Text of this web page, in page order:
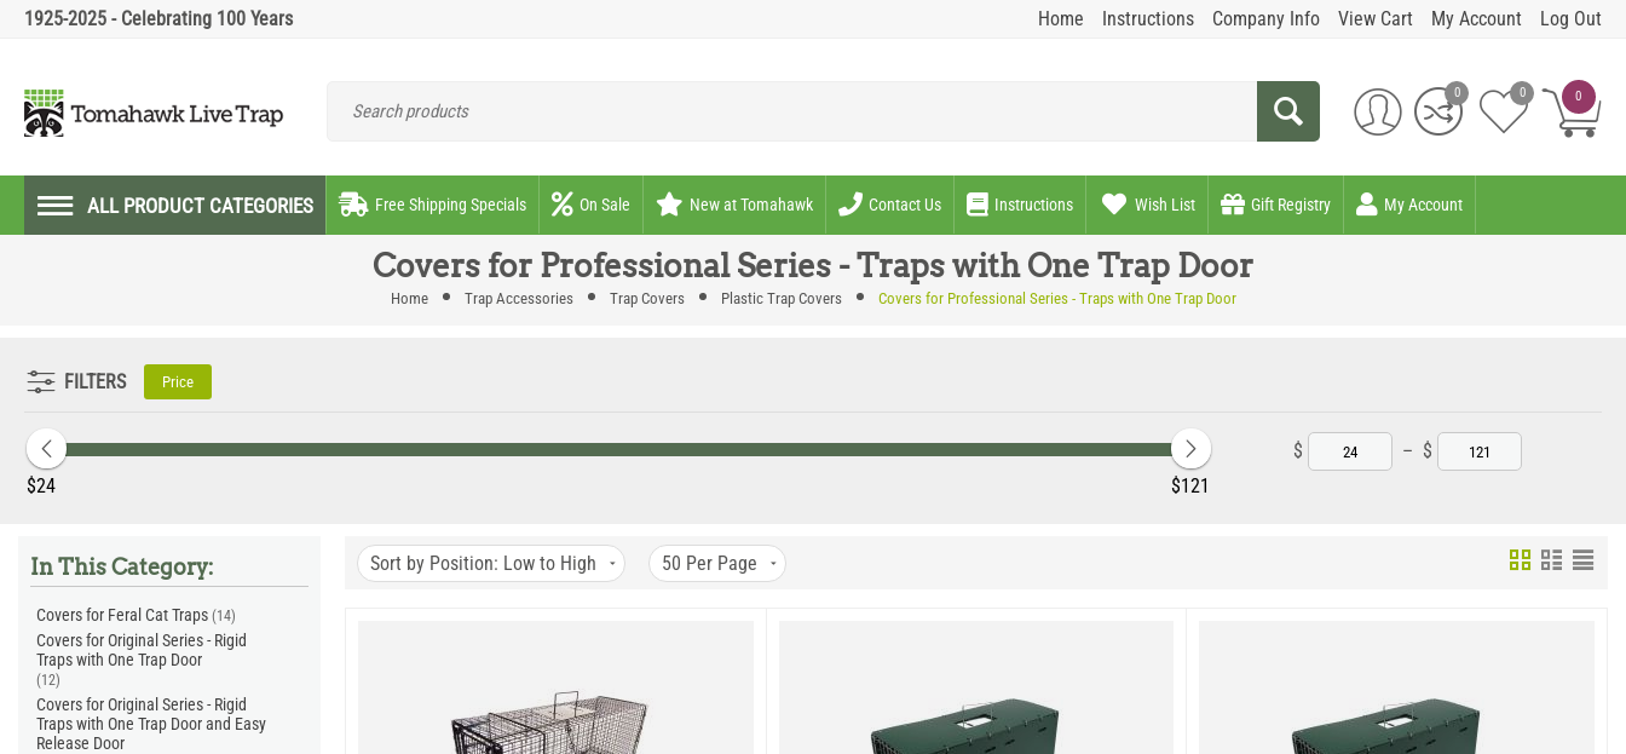
1925-2025 - Celebrating 100 Years Home Instructions Company Info View Cart My Account Log Out
0
0 0
ALL PRODUCT CATEGORIES Free Shipping Specials On Sale New at Tomahawk Contact Us Instructions Wish List Gift Registry My Account
Covers for Professional Series - Traps with One Trap Door
Home Trap Accessories Trap Covers Plastic Trap Covers Covers for Professional Series - Traps with One Trap Door
FILTERS Price
‎$24 ‎$121
$ – $
In This Category:
Covers for Feral Cat Traps (14)
Covers for Original Series - Rigid
Traps with One Trap Door
(12)
Covers for Original Series - Rigid
Traps with One Trap Door and Easy
Release Door
Sort by Position: Low to High 50 Per Page